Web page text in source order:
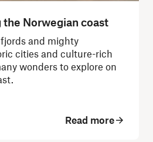
Norwegian coast
and mighty
cities and culture-rich
wonders to explore on
Read more